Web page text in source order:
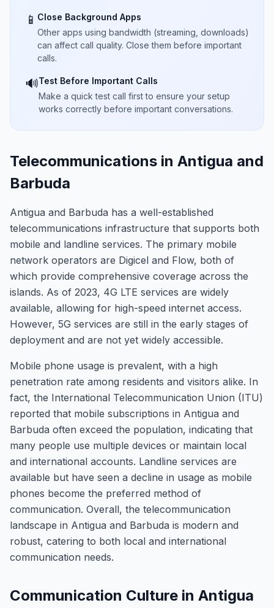
📱 Close Background Apps
Other apps using bandwidth (streaming, downloads)
can affect call quality. Close them before important
calls.
🔊Test Before Important Calls
Make a quick test call first to ensure your setup
works correctly before important conversations.
Telecommunications in Antigua and
Barbuda
Antigua and Barbuda has a well-established
telecommunications infrastructure that supports both
mobile and landline services. The primary mobile
network operators are Digicel and Flow, both of
which provide comprehensive coverage across the
islands. As of 2023, 4G LTE services are widely
available, allowing for high-speed internet access.
However, 5G services are still in the early stages of
deployment and are not yet widely accessible.
Mobile phone usage is prevalent, with a high
penetration rate among residents and visitors alike. In
fact, the International Telecommunication Union (ITU)
reported that mobile subscriptions in Antigua and
Barbuda often exceed the population, indicating that
many people use multiple devices or maintain local
and international accounts. Landline services are
available but have seen a decline in usage as mobile
phones become the preferred method of
communication. Overall, the telecommunication
landscape in Antigua and Barbuda is modern and
robust, catering to both local and international
communication needs.
Communication Culture in Antigua